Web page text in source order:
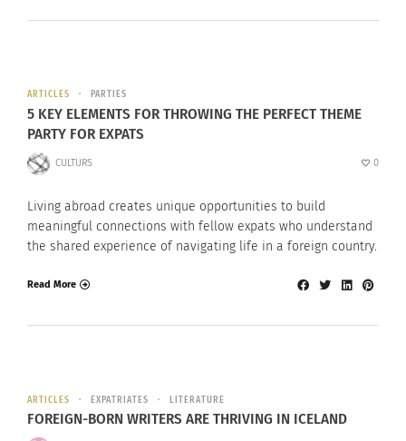
ARTICLES PARTIES
5 KEY ELEMENTS FOR THROWING THE PERFECT THEME
PARTY FOR EXPATS
CULTURS 0
Living abroad creates unique opportunities to build
meaningful connections with fellow expats who understand
the shared experience of navigating life in a foreign country.
Read More
ARTICLES EXPATRIATES LITERATURE
FOREIGN-BORN WRITERS ARE THRIVING IN ICELAND